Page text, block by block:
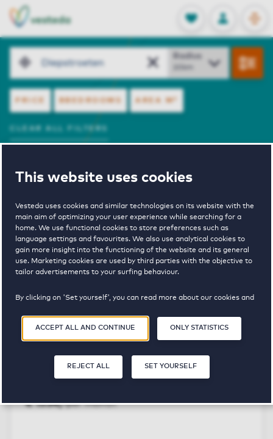
This website uses cookies
Vesteda uses cookies and similar technologies on its website with the
main aim of optimizing your user experience while searching for a
home. We use functional cookies to store preferences such as
language settings and favourites. We also use analytical cookies to
gain more insight into the functioning of the website and its general
use. Marketing cookies are used by third parties with the objective to
tailor advertisements to your surfing behaviour.
By clicking on 'Set yourself', you can read more about our cookies and
agree to the use of cookies as described in our
Privacy and Cookie
Statement.
ACCEPT ALL AND CONTINUE ONLY STATISTICS
REJECT ALL SET YOURSELF
FAVORITES
Stored
LOG IN
NL
EN
Search
resultaten. Radius
FILTERS
PRICE BBEDROOMS AREA M²
CLEAR ALL FILTERS
View Offer SHOW ON MAP
Sort by
3 rental properties
€ 1534,-per month
Bovist 5